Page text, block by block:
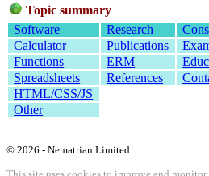
Topic summary
Software
Research
Calculator
Publications
Functions
ERM
Spreadsheets
References
HTML/CSS/JS
Other
© 2026 - Nematrian Limited